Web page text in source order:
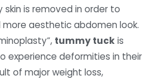
is removed in order to
aesthetic abdomen look.
tummy tuck is
experience deformities in their
of major weight loss,